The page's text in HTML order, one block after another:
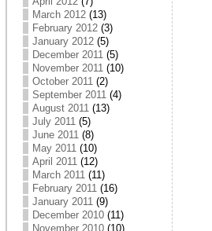
March 2012(13)
February 2012(3)
January 2012(5)
December 2011(5)
November 2011(10)
October 2011(2)
September 2011(4)
August 2011(13)
July 2011(5)
June 2011(8)
May 2011(10)
April 2011(12)
March 2011(11)
February 2011(16)
January 2011(9)
December 2010(11)
November 2010(10)